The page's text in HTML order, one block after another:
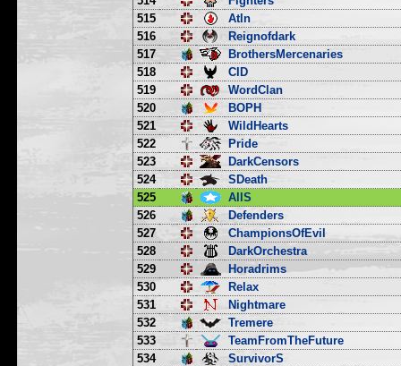
515
Atln
516
Reignofdark
517
BrothersMercenaries
518
CID
519
WordClan
520
BOPH
521
WildHearts
522
Pride
523
DarkCensors
524
SDeath
525
AllS
526
Defenders
527
ChampionsOfEvil
528
DarkOrchestra
529
Horadrims
530
Relax
531
Nightmare
532
Tremere
533
TeamFromTheFuture
534
SurvivorS